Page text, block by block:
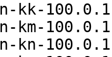
kk-
km-
kn-